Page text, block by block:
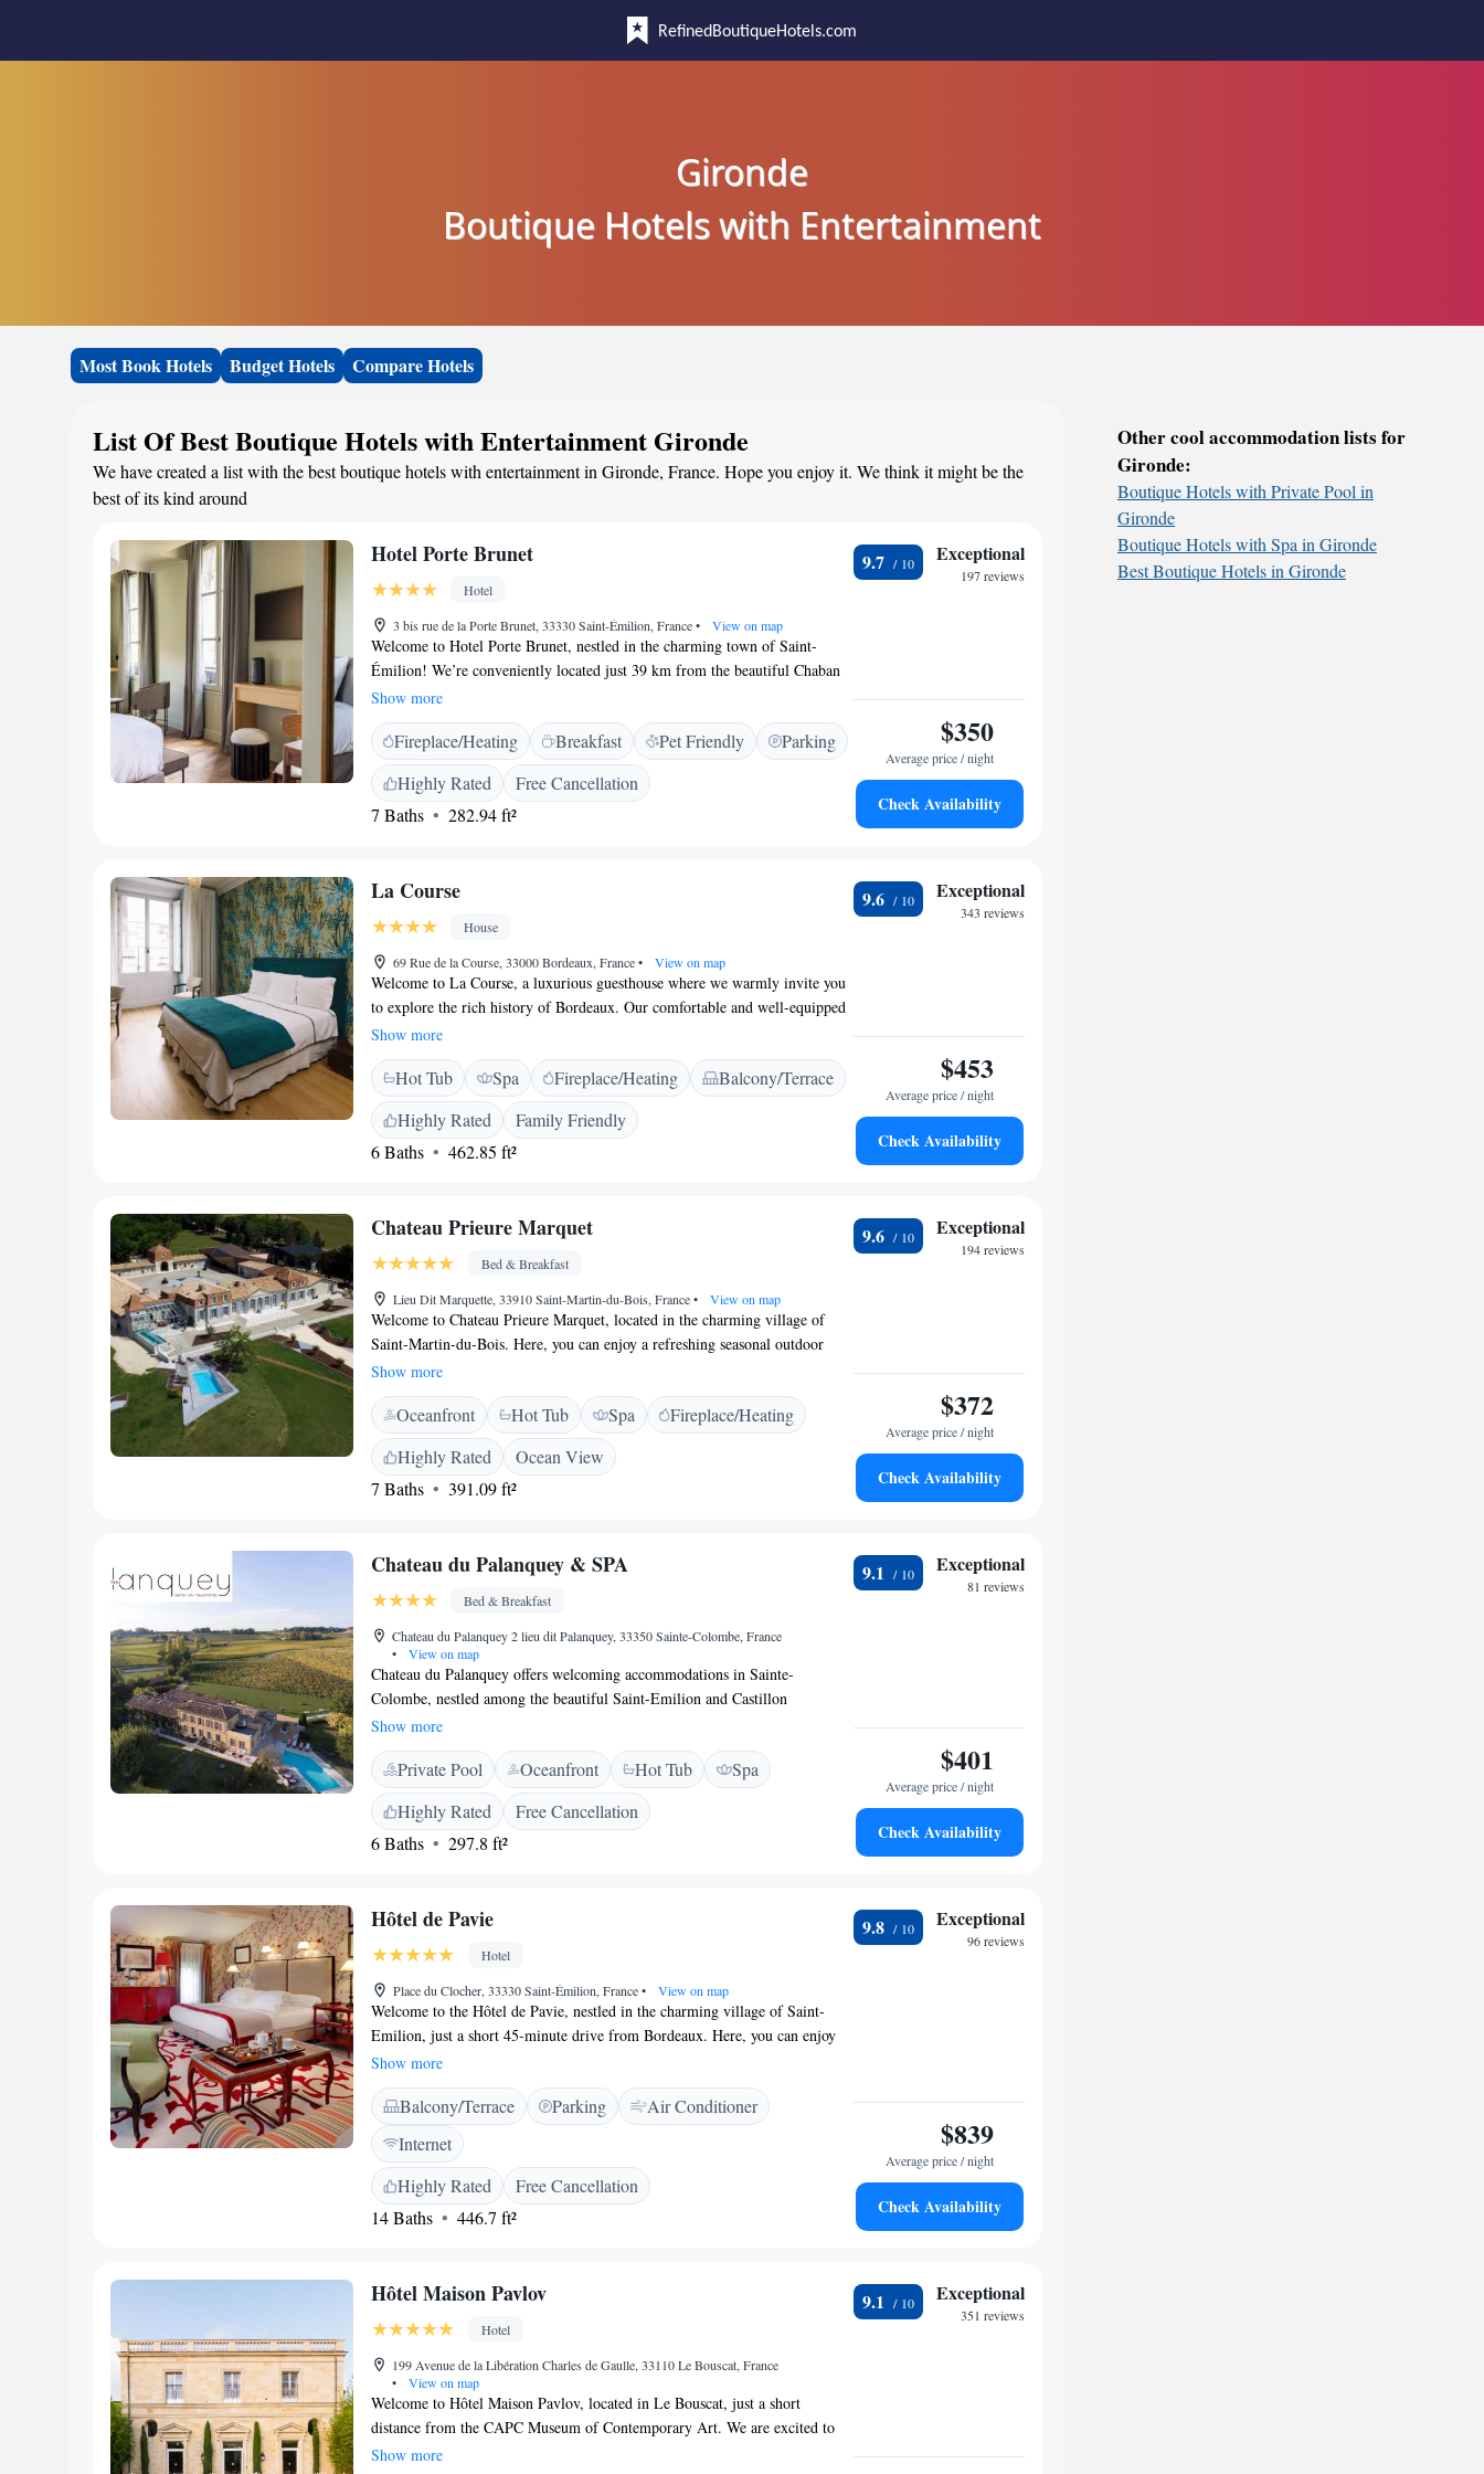
RefinedBoutiqueHotels.com
Gironde
Boutique Hotels with Entertainment
Most Book Hotels Budget Hotels Compare Hotels
List Of Best Boutique Hotels with Entertainment Gironde
We have created a list with the best boutique hotels with entertainment in Gironde, France. Hope you enjoy it. We think it might be the
best of its kind around
Hotel Porte Brunet
Hotel
3 bis rue de la Porte Brunet, 33330 Saint-Émilion, France• View on map
Welcome to Hotel Porte Brunet, nestled in the charming town of Saint-
Émilion! We’re conveniently located just 39 km from the beautiful Chaban
Delmas Bridge. Our hotel is dedicated to making your stay comfortable and
enjoyable. Here’s what you can expect when you visit us: - Friendly
concierge services to help with any questions or requests you might have. -
Cozy, non-smoking rooms to ensure a relaxing environment. - A welcoming
shared lounge where you can unwind and connect with others. - Free WiFi
throughout the hotel so you can stay connected. - A cozy bar where you can
Show more
Fireplace/Heating Breakfast Pet Friendly
Parking
Highly Rated
Free Cancellation
7 Baths
282.94 ft²
9.7 Exceptional
197 reviews
$350
Average price / night
Check Availability
La Course
House
69 Rue de la Course, 33000 Bordeaux, France• View on map
Welcome to La Course, a luxurious guesthouse where we warmly invite you
to explore the rich history of Bordeaux. Our comfortable and well-equipped
rooms are designed with your needs in mind, ensuring that every traveler
feels right at home. Come and enjoy the beauty and culture of Bordeaux
while staying with us!
Show more
Hot Tub Spa Fireplace/Heating
Balcony/Terrace
Highly Rated
Family Friendly
6 Baths
462.85 ft²
9.6 Exceptional
343 reviews
$453
Average price / night
Check Availability
Chateau Prieure Marquet
Bed & Breakfast
Lieu Dit Marquette, 33910 Saint-Martin-du-Bois, France• View on map
Welcome to Chateau Prieure Marquet, located in the charming village of
Saint-Martin-du-Bois. Here, you can enjoy a refreshing seasonal outdoor
swimming pool and a beautiful garden—perfect spots for relaxation and
connection with nature. Each room at our bed and breakfast features its own
terrace, allowing you to step outside and take in the surroundings at your
own pace. We aim to create a warm and inviting atmosphere, ensuring that
every guest feels at home during their stay. Whether you're here to unwind
or explore, we look forward to welcoming you and making your experience
Show more
Oceanfront Hot Tub Spa
Fireplace/Heating
Highly Rated
Ocean View
7 Baths
391.09 ft²
9.6 Exceptional
194 reviews
$372
Average price / night
Check Availability
Chateau du Palanquey & SPA
Bed & Breakfast
Chateau du Palanquey 2 lieu dit Palanquey, 33350 Sainte-Colombe, France
•
View on map
Chateau du Palanquey offers welcoming accommodations in Sainte-
Colombe, nestled among the beautiful Saint-Emilion and Castillon
vineyards. Our property features a spacious spa where you can relax and
unwind, complete with a heated indoor pool, sauna, and jacuzzi. We invite
you to experience the tranquility and comfort of our space, tailored for
everyone looking to enjoy a peaceful getaway.
Show more
Private Pool Oceanfront Hot Tub
Spa
Highly Rated
Free Cancellation
6 Baths
297.8 ft²
9.1 Exceptional
81 reviews
$401
Average price / night
Check Availability
Hôtel de Pavie
Hotel
Place du Clocher, 33330 Saint-Émilion, France• View on map
Welcome to the Hôtel de Pavie, nestled in the charming village of Saint-
Emilion, just a short 45-minute drive from Bordeaux. Here, you can enjoy
breathtaking views of the picturesque vineyards that surround us. Our hotel
features a lovely terrace and a beautiful garden, providing a perfect spot for
you to relax and soak in the serene atmosphere. We invite you to come and
experience the warmth of our hospitality and the beauty of this remarkable
area.
Show more
Balcony/Terrace Parking
Air Conditioner
Internet
Highly Rated
Free Cancellation
14 Baths
446.7 ft²
9.8 Exceptional
96 reviews
$839
Average price / night
Check Availability
Hôtel Maison Pavlov
Hotel
199 Avenue de la Libération Charles de Gaulle, 33110 Le Bouscat, France
•
View on map
Welcome to Hôtel Maison Pavlov, located in Le Bouscat, just a short
distance from the CAPC Museum of Contemporary Art. We are excited to
offer you comfortable accommodations that include complimentary bicycles
Show more
9.1 Exceptional
351 reviews
Other cool accommodation lists for
Gironde:
Boutique Hotels with Private Pool in
Gironde
Boutique Hotels with Spa in Gironde
Best Boutique Hotels in Gironde